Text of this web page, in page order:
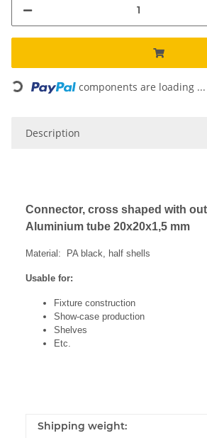
Loading... components are loading ...
Description
Connector, cross shaped with
Aluminium tube 20x20x1,5 mm
Material: PA black, half shells
Usable for:
Fixture construction
Show-case production
Shelves
Etc.
Shipping weight: